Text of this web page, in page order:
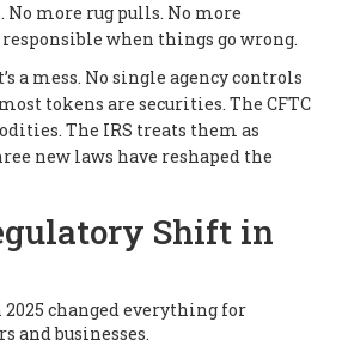
No more rug pulls. No more
responsible when things go wrong.
a mess. No single agency controls
tokens are securities. The CFTC
The IRS treats them as
new laws have reshaped the
Shift in
changed everything for
and businesses.